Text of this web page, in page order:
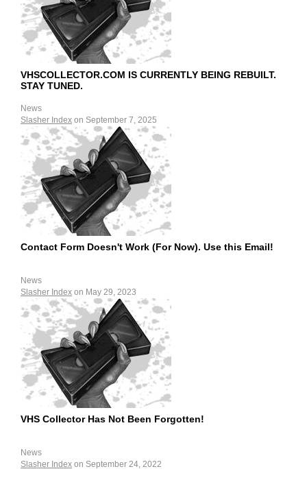
VHSCOLLECTOR.COM IS CURRENTLY BEING REBUILT.
STAY TUNED.
News
Slasher Index on September 7, 2025
Contact Form Doesn't Work (For Now). Use this Email!
News
Slasher Index on May 29, 2023
VHS Collector Has Not Been Forgotten!
News
Slasher Index on September 24, 2022